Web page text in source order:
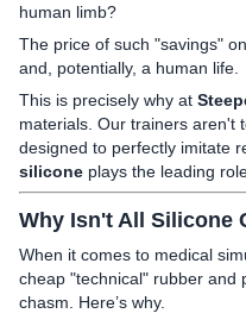
human limb?
The price of such "savings"
and, potentially, a human life.
This is precisely why at
materials. Our trainers aren't
designed to perfectly imitate
silicone plays the leading
Why Isn't All Silicone
When it comes to medical
cheap "technical" rubber and
chasm. Here’s why.